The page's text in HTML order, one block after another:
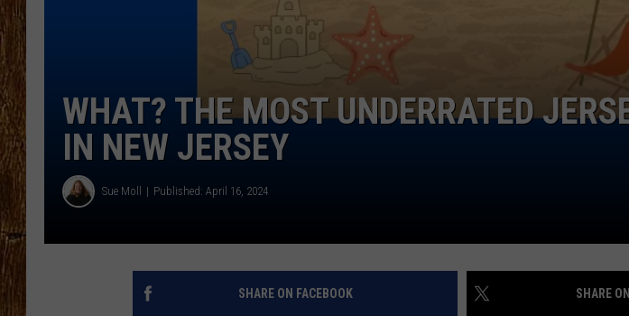
WHAT? THE MOST UNDERRATED
IN NEW JERSEY
Sue Moll Published: April 16, 2024
SHARE ON FACEBOOK SHARE